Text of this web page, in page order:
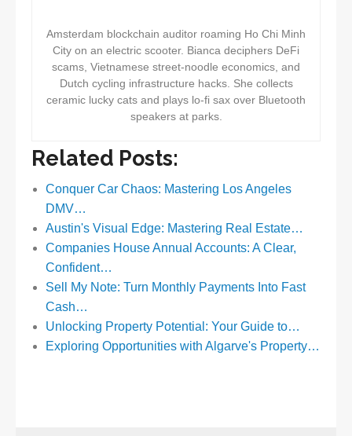
Amsterdam blockchain auditor roaming Ho Chi Minh
City on an electric scooter. Bianca deciphers DeFi
scams, Vietnamese street-noodle economics, and
Dutch cycling infrastructure hacks. She collects
ceramic lucky cats and plays lo-fi sax over Bluetooth
speakers at parks.
Related Posts:
Conquer Car Chaos: Mastering Los Angeles
DMV…
Austin's Visual Edge: Mastering Real Estate…
Companies House Annual Accounts: A Clear,
Confident…
Sell My Note: Turn Monthly Payments Into Fast
Cash…
Unlocking Property Potential: Your Guide to…
Exploring Opportunities with Algarve's Property…